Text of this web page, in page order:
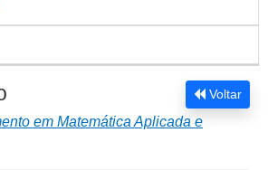
Voltar
em Matemática Aplicada e